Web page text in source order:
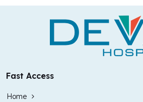
Fast Access
Home